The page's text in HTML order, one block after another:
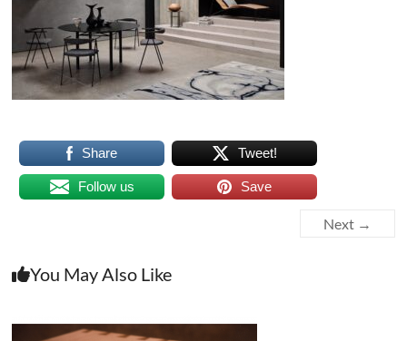
Share Tweet!
Follow us Save
Next →
You May Also Like